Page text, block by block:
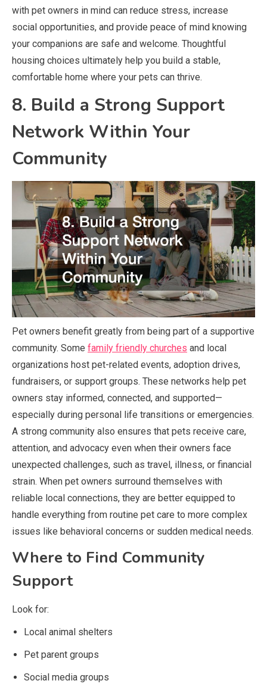
with pet owners in mind can reduce stress, increase
social opportunities, and provide peace of mind knowing
your companions are safe and welcome. Thoughtful
housing choices ultimately help you build a stable,
comfortable home where your pets can thrive.
8. Build a Strong Support
Network Within Your
Community
Pet owners benefit greatly from being part of a supportive
community. Some family friendly churches and local
organizations host pet-related events, adoption drives,
fundraisers, or support groups. These networks help pet
owners stay informed, connected, and supported—
especially during personal life transitions or emergencies.
A strong community also ensures that pets receive care,
attention, and advocacy even when their owners face
unexpected challenges, such as travel, illness, or financial
strain. When pet owners surround themselves with
reliable local connections, they are better equipped to
handle everything from routine pet care to more complex
issues like behavioral concerns or sudden medical needs.
Where to Find Community
Support
Look for:
Local animal shelters
Pet parent groups
Social media groups